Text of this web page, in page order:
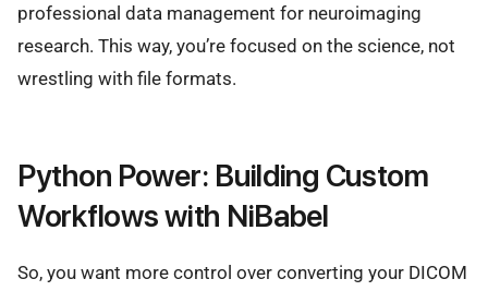
professional data management for neuroimaging
research. This way, you’re focused on the science, not
wrestling with file formats.
Python Power: Building Custom
Workflows with NiBabel
So, you want more control over converting your DICOM